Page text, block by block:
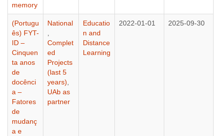
memory
(Portugu
ês) FYT-
ID –
Cinquen
ta anos
de
docênci
a –
Fatores
de
mudanç
a e
National
Complet
ed
Projects
(last 5
years)
UAb as
partner
Educatio
n and
Distance
Learning
2022-01-01 2025-09-30